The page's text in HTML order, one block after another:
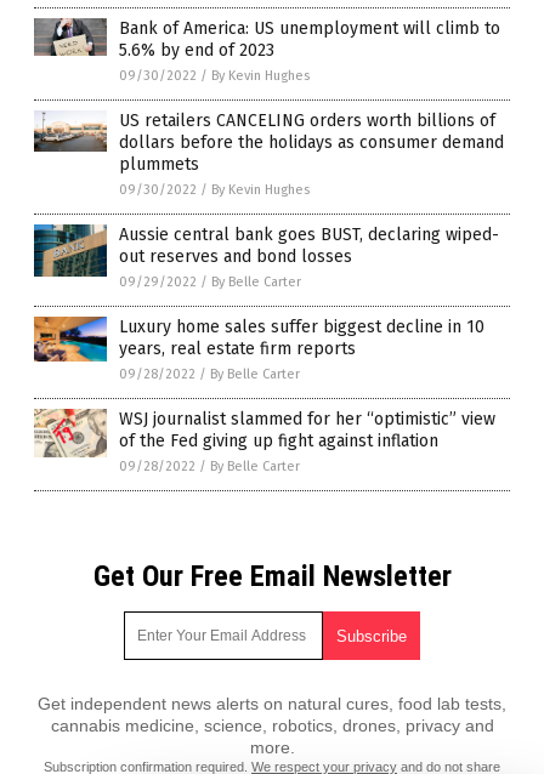
Bank of America: US unemployment will climb to
5.6% by end of 2023
09/30/2022 / By Kevin Hughes
US retailers CANCELING orders worth billions of
dollars before the holidays as consumer demand
plummets
09/30/2022 / By Kevin Hughes
Aussie central bank goes BUST, declaring wiped-
out reserves and bond losses
09/29/2022 / By Belle Carter
Luxury home sales suffer biggest decline in 10
years, real estate firm reports
09/28/2022 / By Belle Carter
WSJ journalist slammed for her “optimistic” view
of the Fed giving up fight against inflation
09/28/2022 / By Belle Carter
Get Our Free Email Newsletter
Get independent news alerts on natural cures, food lab tests,
cannabis medicine, science, robotics, drones, privacy and
more.
Subscription confirmation required. We respect your privacy and do not share